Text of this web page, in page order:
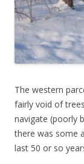
The western
fairly void of
navigate (poorly
there was some
last 50 or so